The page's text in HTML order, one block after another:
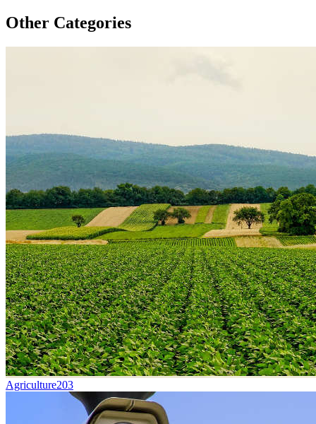
Other Categories
Agriculture203